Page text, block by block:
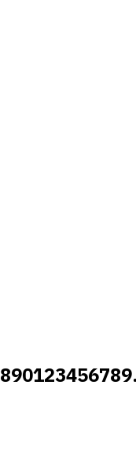
890123456789